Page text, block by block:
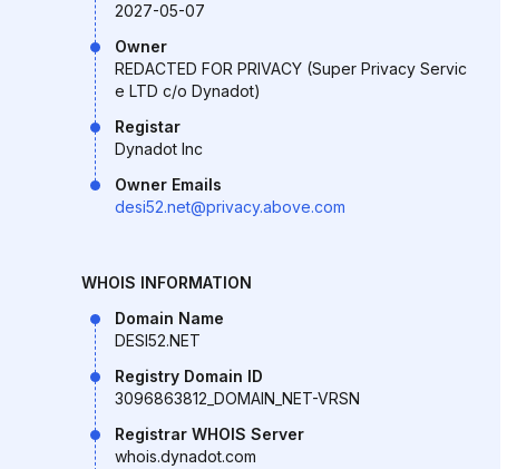
2027-05-07
Owner
REDACTED FOR PRIVACY (Super Privacy Servic
e LTD c/o Dynadot)
Registar
Dynadot Inc
Owner Emails
desi52.net@privacy.above.com
WHOIS INFORMATION
Domain Name
DESI52.NET
Registry Domain ID
3096863812_DOMAIN_NET-VRSN
Registrar WHOIS Server
whois.dynadot.com